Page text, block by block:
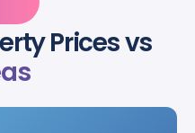
Prices vs